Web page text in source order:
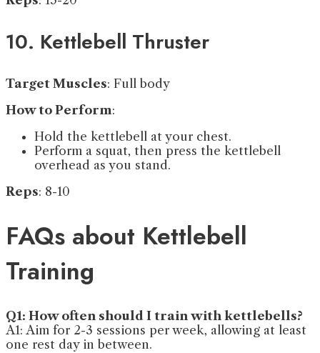
10. Kettlebell Thruster
Target Muscles: Full body
How to Perform:
Hold the kettlebell at your chest.
Perform a squat, then press the kettlebell
overhead as you stand.
Reps: 8-10
FAQs about Kettlebell
Training
Q1: How often should I train with kettlebells?
A1: Aim for 2-3 sessions per week, allowing at least
one rest day in between.